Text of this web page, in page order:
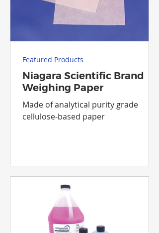
Niagara Scientific Brand
Weighing Paper
Made of analytical purity grade
cellulose-based paper
Featured Products